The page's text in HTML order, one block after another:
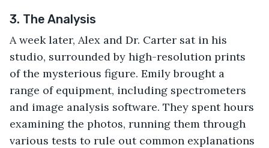
3. The Analysis
A week later, Alex and Dr. Carter sat in his
studio, surrounded by high-resolution prints
of the mysterious figure. Emily brought a
range of equipment, including spectrometers
and image analysis software. They spent hours
examining the photos, running them through
various tests to rule out common explanations